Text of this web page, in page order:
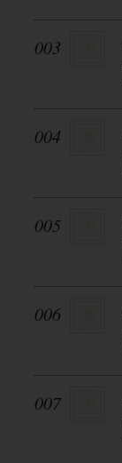
003
004
005
006
007